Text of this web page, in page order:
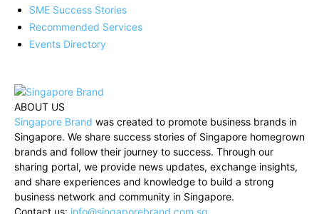
SME Success Stories
Recommended Services
Events Directory
ABOUT US
Singapore Brand was created to promote business brands in
Singapore. We share success stories of Singapore homegrown
brands and follow their journey to success. Through our
sharing portal, we provide news updates, exchange insights,
and share experiences and knowledge to build a strong
business network and community in Singapore.